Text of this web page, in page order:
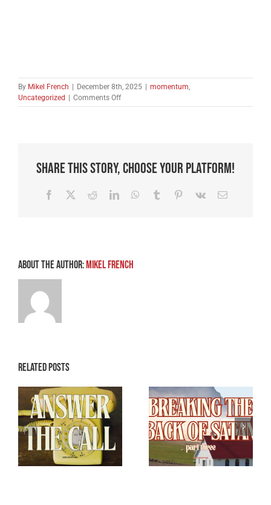
By Mikel French December 8th, 2025 momentum,
Uncategorized
Comments Offon
A
Share This Story, Choose Your Platform!
Facebook RedditLinkedInWhatsApp
Tumblr Pinterest
Vk Email
About the Author: Mikel French
Related Posts
Breaking the
Back of Satan –
Part 3
Breaking the
Back of Satan –
Part 2